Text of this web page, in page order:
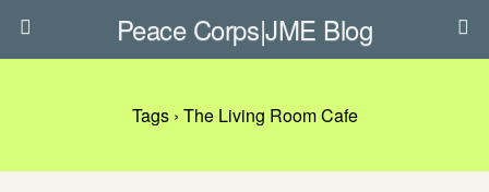
Peace Corps|JME Blog
Tags › The Living Room Cafe